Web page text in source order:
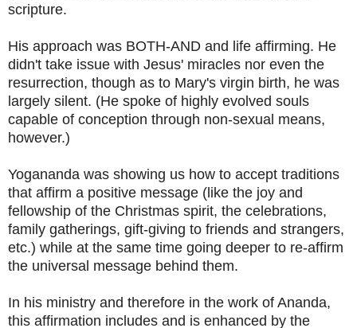
scripture.
His approach was BOTH-AND and life affirming. He
didn't take issue with Jesus' miracles nor even the
resurrection, though as to Mary's virgin birth, he was
largely silent. (He spoke of highly evolved souls
capable of conception through non-sexual means,
however.)
Yogananda was showing us how to accept traditions
that affirm a positive message (like the joy and
fellowship of the Christmas spirit, the celebrations,
family gatherings, gift-giving to friends and strangers,
etc.) while at the same time going deeper to re-affirm
the universal message behind them.
In his ministry and therefore in the work of Ananda,
this affirmation includes and is enhanced by the